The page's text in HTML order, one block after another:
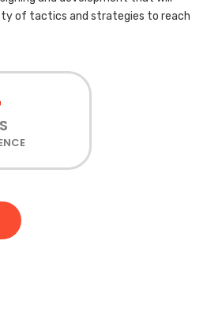
of tactics and strategies to reach